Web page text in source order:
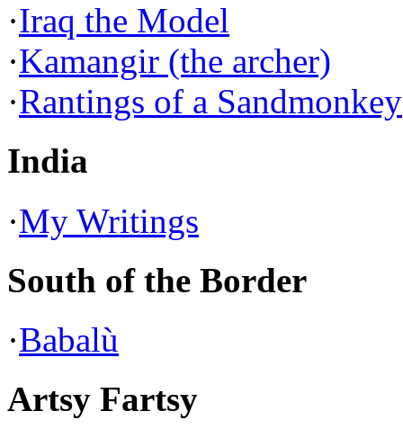
·Iraq the Model
·Kamangir (the archer)
·Rantings of a Sandmonkey
India
·My Writings
South of the Border
·Babalù
Artsy Fartsy